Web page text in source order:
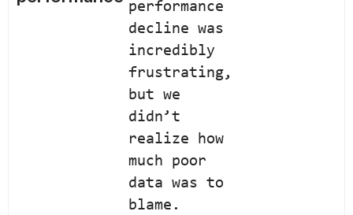
performance
decline was
incredibly
frustrating,
but we
didn’t
realize how
much poor
data was to
blame.